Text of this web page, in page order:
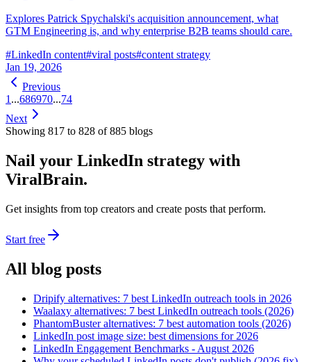
Explores Patrick Spychalski's acquisition announcement, what
GTM Engineering is, and why enterprise B2B teams should care.
#LinkedIn content#viral posts#content strategy
Jan 19, 2026
Previous
1 ...686970...74
Next
Showing 817 to 828 of885 blogs
Nail your LinkedIn strategy with
ViralBrain.
Get insights from top creators and create posts that perform.
Start free
All blog posts
Dripify alternatives: 7 best LinkedIn outreach tools in 2026
Waalaxy alternatives: 7 best LinkedIn outreach tools (2026)
PhantomBuster alternatives: 7 best automation tools (2026)
LinkedIn post image size: best dimensions for 2026
LinkedIn Engagement Benchmarks - August 2026